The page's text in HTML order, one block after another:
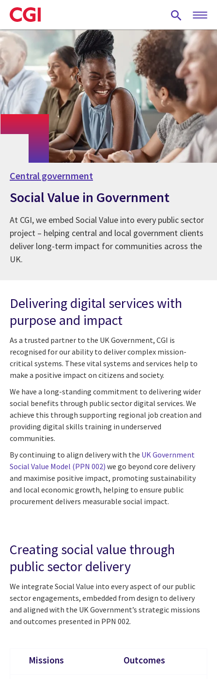
Skip
to
main
content
Central government
Social Value in Government
At CGI, we embed Social Value into every public sector
project – helping central and local government clients
deliver long-term impact for communities across the
UK.
Delivering digital services with
purpose and impact
As a trusted partner to the UK Government, CGI is
recognised for our ability to deliver complex mission-
critical systems. These vital systems and services help to
make a positive impact on citizens and society.
We have a long-standing commitment to delivering wider
social benefits through public sector digital services. We
achieve this through supporting regional job creation and
providing digital skills training in underserved
communities.
By continuing to align delivery with the UK Government
Social Value Model (PPN 002) we go beyond core delivery
and maximise positive impact, promoting sustainability
and local economic growth, helping to ensure public
procurement delivers measurable social impact.
Creating social value through
public sector delivery
We integrate Social Value into every aspect of our public
sector engagements, embedded from design to delivery
and aligned with the UK Government’s strategic missions
and outcomes presented in PPN 002.
Missions Outcomes